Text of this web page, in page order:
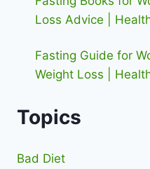
Loss Advice |
Fasting Guide for
Weight Loss |
Topics
Bad Diet